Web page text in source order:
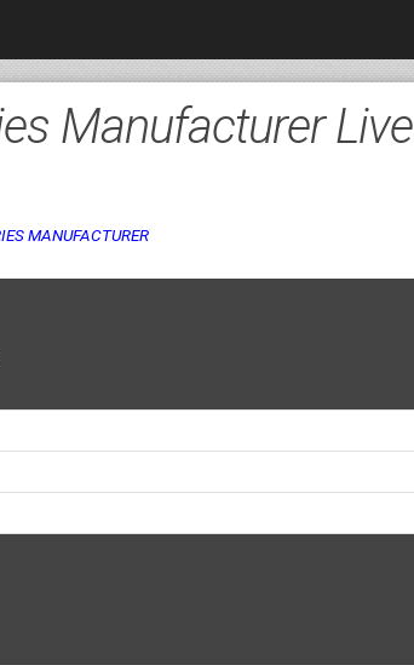
Manufacturer Live
MANUFACTURER